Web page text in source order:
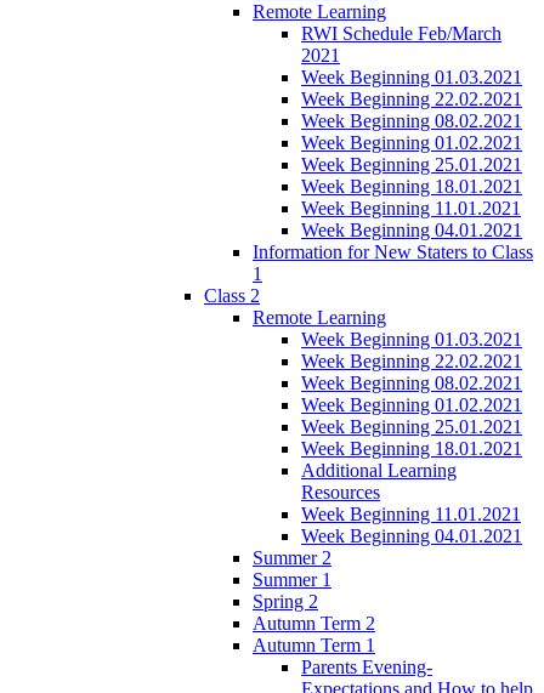
Remote Learning
RWI Schedule Feb/March
2021
Week Beginning 01.03.2021
Week Beginning 22.02.2021
Week Beginning 08.02.2021
Week Beginning 01.02.2021
Week Beginning 25.01.2021
Week Beginning 18.01.2021
Week Beginning 11.01.2021
Week Beginning 04.01.2021
Information for New Staters to Class
1
Class 2
Remote Learning
Week Beginning 01.03.2021
Week Beginning 22.02.2021
Week Beginning 08.02.2021
Week Beginning 01.02.2021
Week Beginning 25.01.2021
Week Beginning 18.01.2021
Additional Learning
Resources
Week Beginning 11.01.2021
Week Beginning 04.01.2021
Summer 2
Summer 1
Spring 2
Autumn Term 2
Autumn Term 1
Parents Evening-
Expectations and How to help